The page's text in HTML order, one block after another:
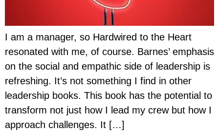
I am a manager, so Hardwired to the Heart
resonated with me, of course. Barnes’ emphasis
on the social and empathic side of leadership is
refreshing. It’s not something I find in other
leadership books. This book has the potential to
transform not just how I lead my crew but how I
approach challenges. It […]